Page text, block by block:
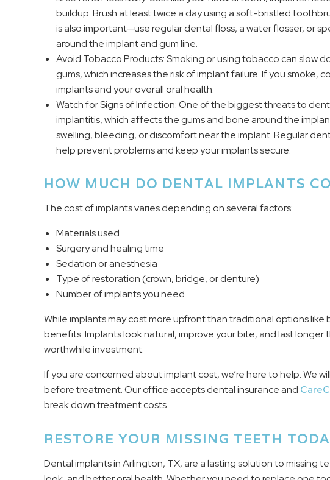
buildup. Brush at least twice a day using a soft-bristled
is also important—use regular dental floss, a water flosser, or
around the implant and gum line.
Avoid Tobacco Products: Smoking or using tobacco can slow
gums, which increases the risk of implant failure. If you
implants and your overall oral health.
Watch for Signs of Infection: One of the biggest threats to
implantitis, which affects the gums and bone around the
swelling, bleeding, or discomfort near the implant. Regular
help prevent problems and keep your implants secure.
HOW MUCH DO DENTAL IMPLANTS
The cost of implants varies depending on several factors:
Materials used
Surgery and healing time
Sedation or anesthesia
Type of restoration (crown, bridge, or denture)
Number of implants you need
While implants may cost more upfront than traditional options
benefits. Implants look natural, improve your bite, and last longer
worthwhile investment.
If you are concerned about implant cost, we’re here to help. We
before treatment. Our office accepts dental insurance and
break down treatment costs.
RESTORE YOUR MISSING TEETH
Dental implants in Arlington, TX, are a lasting solution to missing